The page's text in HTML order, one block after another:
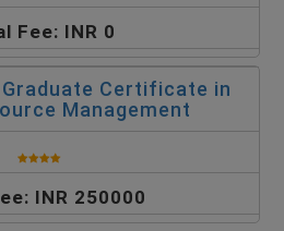
Fee: INR 0
Certificate in
Management
INR 250000